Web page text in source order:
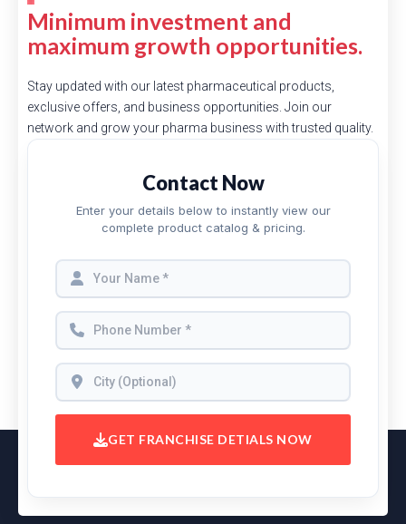
Minimum investment and
maximum growth opportunities.
Stay updated with our latest pharmaceutical products,
exclusive offers, and business opportunities. Join our
network and grow your pharma business with trusted quality.
Contact Now
Enter your details below to instantly view our
complete product catalog & pricing.
GET FRANCHISE DETIALS NOW